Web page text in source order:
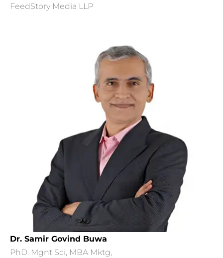
FeedStory Media LLP
Dr. Samir Govind Buwa
PhD. Mgnt Sci, MBA Mktg,